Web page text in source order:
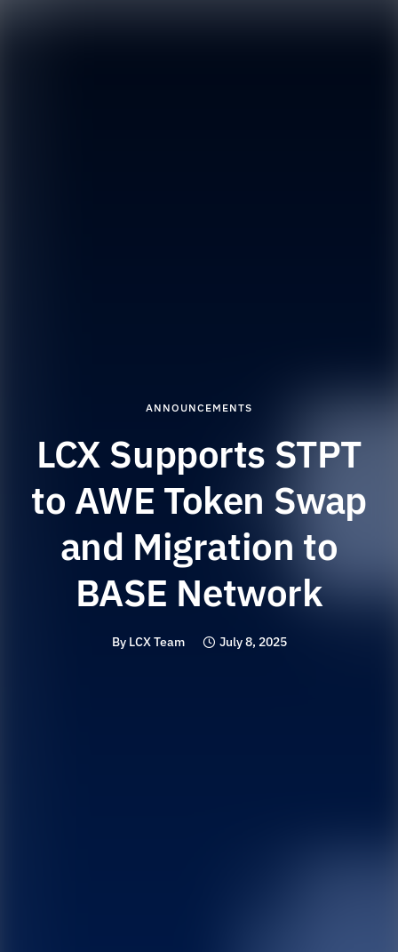
ANNOUNCEMENTS
LCX Supports STPT
to AWE Token Swap
and Migration to
BASE Network
By LCX Team July 8, 2025